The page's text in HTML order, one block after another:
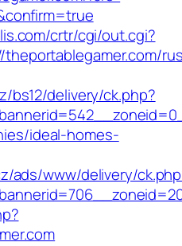
crtr/cgi/out.cgi?
bs12/delivery/ck.php?
ideal-homes-
ads/www/delivery/